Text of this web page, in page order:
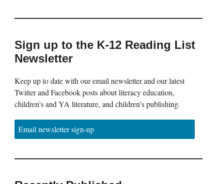
Sign up to the K-12 Reading List
Newsletter
Keep up to date with our email newsletter and our latest
Twitter and Facebook posts about literacy education,
children's and YA literature, and children's publishing.
Email newsletter sign-up